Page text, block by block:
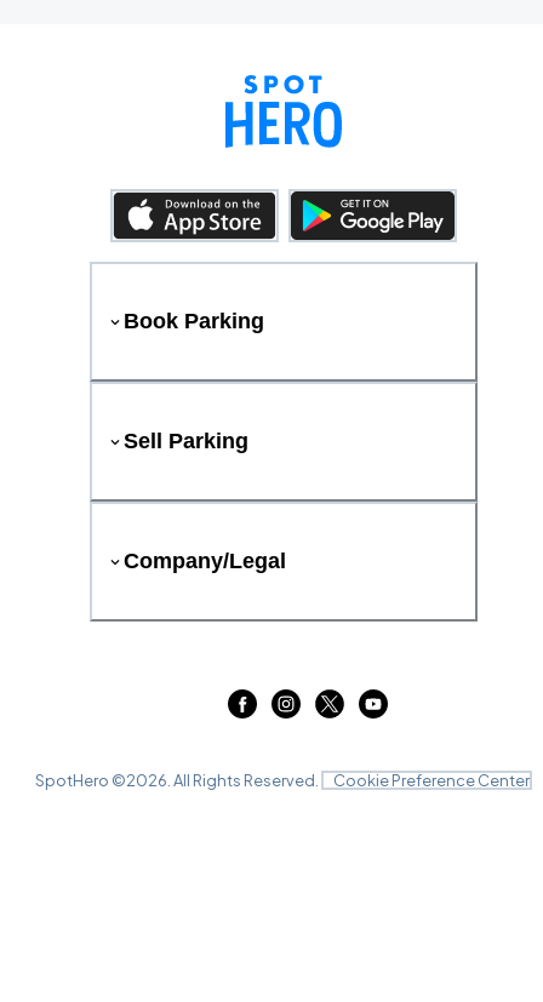
Book Parking
Sell Parking
Company/Legal
SpotHero ©2026 . All Rights Reserved. Cookie Preference Center